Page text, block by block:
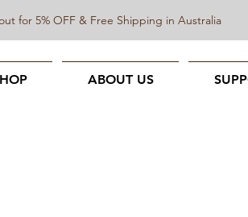
ABOUT US
for 5% OFF & Free Shipping in Australia